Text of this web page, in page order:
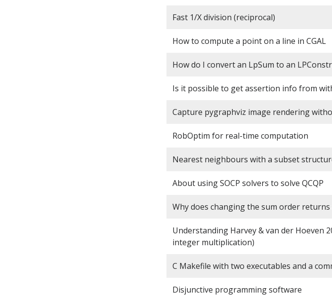
Fast 1/X division (reciprocal)
How to compute a point on a line in CGAL
How do I convert an LpSum to an
Is it possible to get assertion info from
Capture pygraphviz image rendering
RobOptim for real-time computation
Nearest neighbours with a subset
About using SOCP solvers to solve QCQP
Why does changing the sum order
Understanding Harvey & van der Hoeven
integer multiplication)
C Makefile with two executables and a
Disjunctive programming software